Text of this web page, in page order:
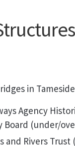
in
Agency
Board (under/
and Rivers